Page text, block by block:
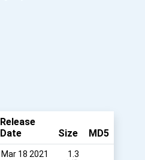
Release
Date
Size MD5
Mar 18 2021
1.3